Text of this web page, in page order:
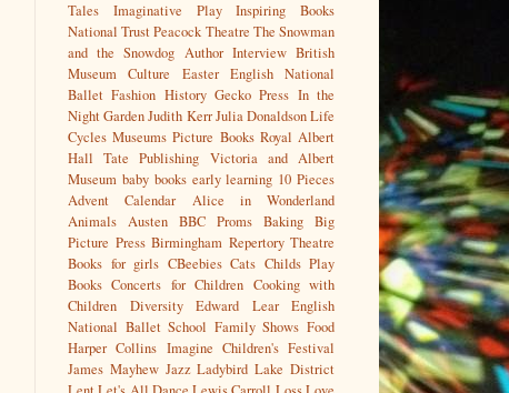
Tales
Imaginative Play
Inspiring Books
National Trust Peacock Theatre The Snowman
and the Snowdog Author Interview British
Museum
Culture Easter
English National
Ballet Fashion History Gecko Press In the
Night GardenJudith Kerr Julia DonaldsonLife
Cycles Museums Picture Books Royal Albert
Hall
Tate Publishing Victoria and Albert
Museum baby books early learning 10 Pieces
Advent Calendar
Alice in Wonderland
Animals Austen BBC Proms Baking Big
Picture Press Birmingham Repertory Theatre
Books for girls CBeebies Cats Childs Play
Books Concerts for Children Cooking with
Children
Diversity Edward Lear
English
National Ballet School Family Shows Food
Harper Collins Imagine Children's Festival
James Mayhew Jazz Ladybird Lake District